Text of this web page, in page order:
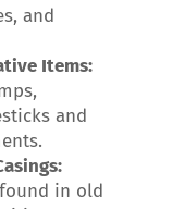
and
Items:
and
in old